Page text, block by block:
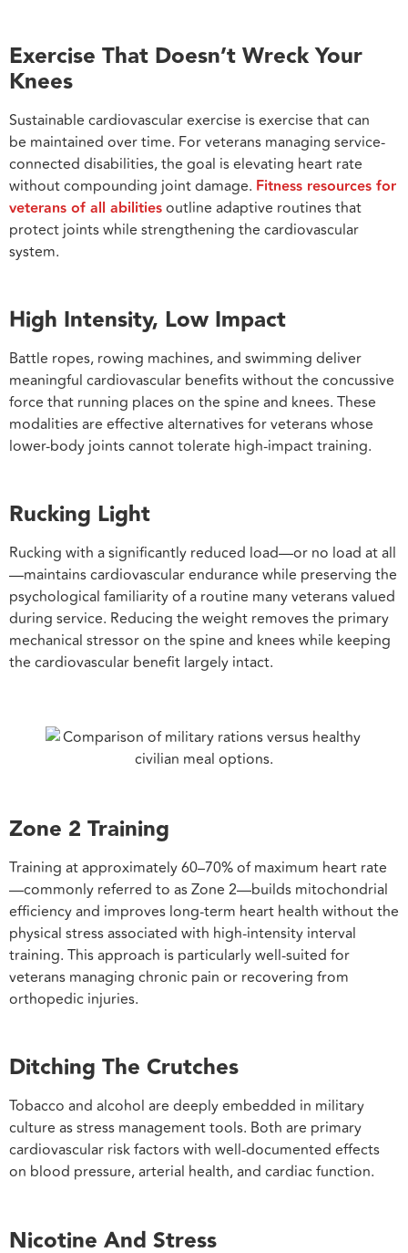
Exercise That Doesn’t Wreck Your
Knees
Sustainable cardiovascular exercise is exercise that can
be maintained over time. For veterans managing service-
connected disabilities, the goal is elevating heart rate
without compounding joint damage. Fitness resources for
veterans of all abilitiesoutline adaptive routines that
protect joints while strengthening the cardiovascular
system.
High Intensity, Low Impact
Battle ropes, rowing machines, and swimming deliver
meaningful cardiovascular benefits without the concussive
force that running places on the spine and knees. These
modalities are effective alternatives for veterans whose
lower-body joints cannot tolerate high-impact training.
Rucking Light
Rucking with a significantly reduced load—or no load at all
—maintains cardiovascular endurance while preserving the
psychological familiarity of a routine many veterans valued
during service. Reducing the weight removes the primary
mechanical stressor on the spine and knees while keeping
the cardiovascular benefit largely intact.
Zone 2 Training
Training at approximately 60–70% of maximum heart rate
—commonly referred to as Zone 2—builds mitochondrial
efficiency and improves long-term heart health without the
physical stress associated with high-intensity interval
training. This approach is particularly well-suited for
veterans managing chronic pain or recovering from
orthopedic injuries.
Ditching The Crutches
Tobacco and alcohol are deeply embedded in military
culture as stress management tools. Both are primary
cardiovascular risk factors with well-documented effects
on blood pressure, arterial health, and cardiac function.
Nicotine And Stress